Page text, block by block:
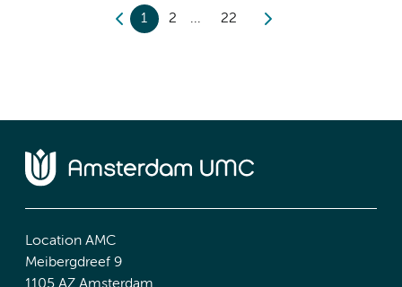
1 2 22
Location AMC
Meibergdreef 9